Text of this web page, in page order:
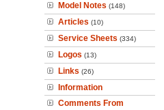
Model Notes (148)
Articles (10)
Service Sheets (334)
Logos (13)
Links (26)
Information
Comments From